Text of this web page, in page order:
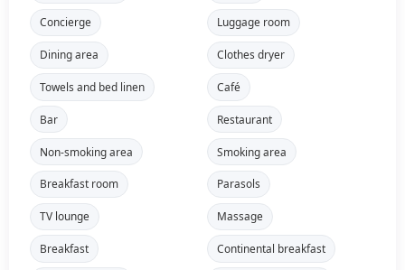
Concierge Luggage room
Dining area Clothes dryer
Towels and bed linen Café
Bar Restaurant
Non-smoking area Smoking area
Breakfast room Parasols
TV lounge Massage
Breakfast Continental breakfast